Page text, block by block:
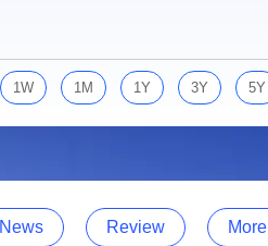
1W 1M 1Y 3Y 5Y
News Review More